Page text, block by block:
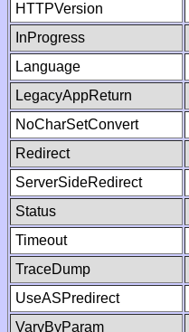
HTTPVersion
InProgress
Language
LegacyAppReturn
NoCharSetConvert
Redirect
ServerSideRedirect
Status
Timeout
TraceDump
UseASPredirect
VaryByParam